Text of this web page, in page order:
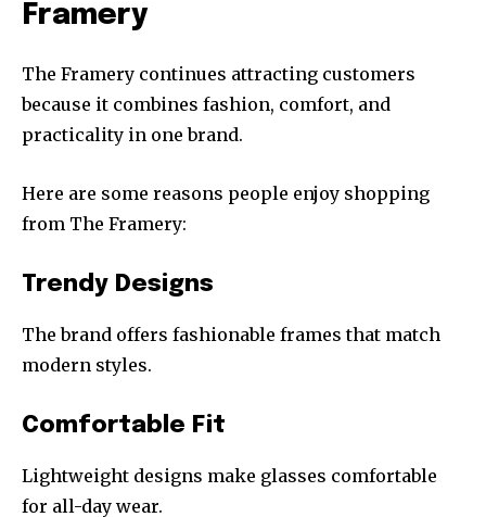
Framery
The Framery continues attracting customers
because it combines fashion, comfort, and
practicality in one brand.
Here are some reasons people enjoy shopping
from The Framery:
Trendy Designs
The brand offers fashionable frames that match
modern styles.
Comfortable Fit
Lightweight designs make glasses comfortable
for all-day wear.